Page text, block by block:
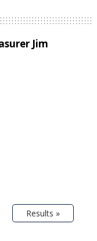
Jim
Results »